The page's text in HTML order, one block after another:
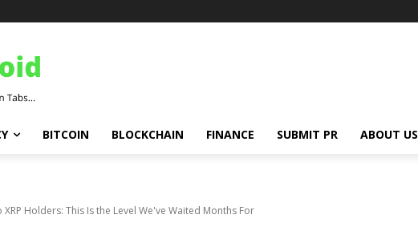
BITCOIN BLOCKCHAIN FINANCE SUBMIT PR ABOUT US
XRP Holders: This Is the Level We've Waited Months For